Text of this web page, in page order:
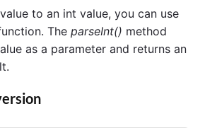
value to an int value, you can use
The parseInt() method
as a parameter and returns an